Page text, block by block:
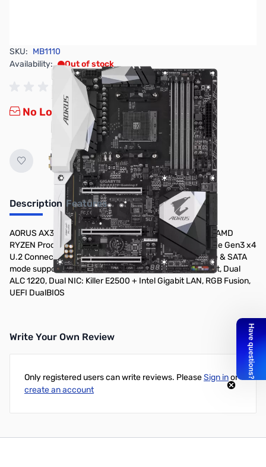
SKU: MB1110
Availability:
Out of stock
No Longer Available
Description Features
AORUS AX370 GAMING 5 ATX Motherboard - Supports AMD
RYZEN Processors, 2-Way Graphics Support, NVMe PCIe Gen3 x4
U.2 Connector, Ultra-Fast PCIe Gen3 x4 M.2 with NVMe & SATA
mode support, Creative Sound Blaster X-Fi MB5 Support, Dual
ALC 1220, Dual NIC: Killer E2500 + Intel Gigabit LAN, RGB Fusion,
UEFI DualBIOS
Write Your Own Review
Only registered users can write reviews. PleaseSign inor
create an account